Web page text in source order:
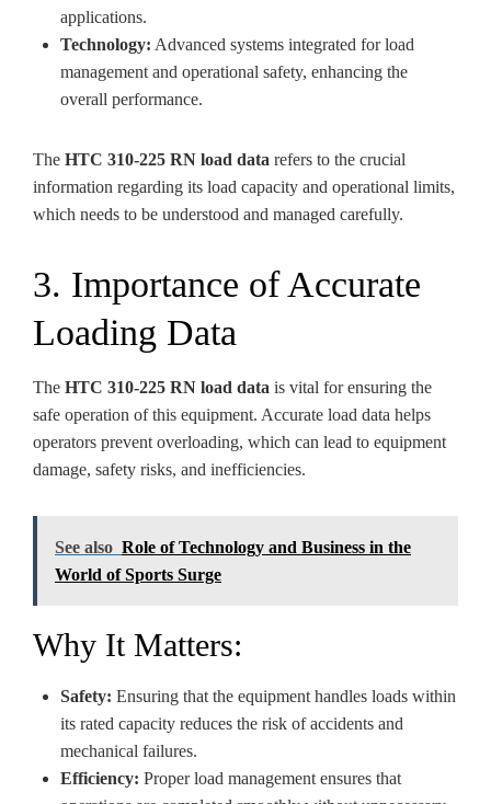
applications.
Technology: Advanced systems integrated for load
management and operational safety, enhancing the
overall performance.
The HTC 310-225 RN load data refers to the crucial
information regarding its load capacity and operational limits,
which needs to be understood and managed carefully.
3. Importance of Accurate
Loading Data
The HTC 310-225 RN load data is vital for ensuring the
safe operation of this equipment. Accurate load data helps
operators prevent overloading, which can lead to equipment
damage, safety risks, and inefficiencies.
See also Role of Technology and Business in the
World of Sports Surge
Why It Matters:
Safety: Ensuring that the equipment handles loads within
its rated capacity reduces the risk of accidents and
mechanical failures.
Efficiency: Proper load management ensures that